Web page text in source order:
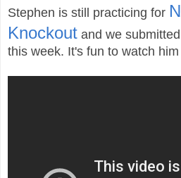
Stephen is still practicing for
Knockout and we
this week. It's fun to watch